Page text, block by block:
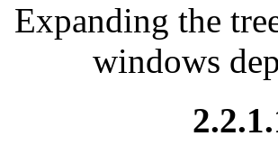
Expanding the
windows